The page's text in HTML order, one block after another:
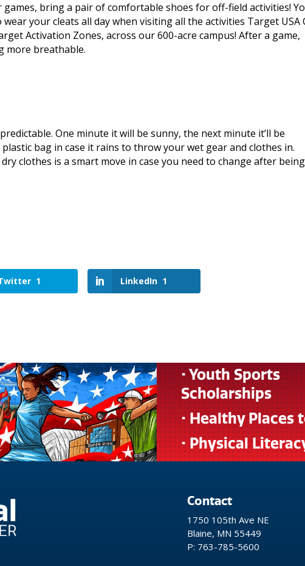
bring a pair of comfortable shoes for off-field activities!
your cleats all day when visiting all the activities Target USA
Activation Zones, across our 600-acre campus! After a game,
more breathable.
One minute it will be sunny, the next minute it’ll be
bag in case it rains to throw your wet gear and clothes in.
clothes is a smart move in case you need to change after being
1 LinkedIn 1
• Youth Sports
Scholarships
• Healthy Places
• Physical
Contact
1750 105th Ave NE
Blaine, MN 55449
P: 763-785-5600